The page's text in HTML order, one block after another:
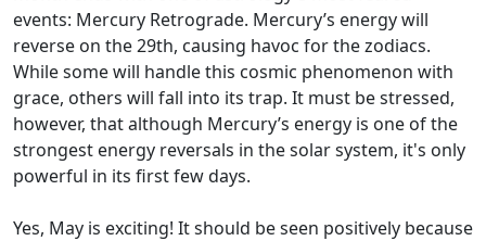
events: Mercury Retrograde. Mercury’s energy will
reverse on the 29th, causing havoc for the zodiacs.
While some will handle this cosmic phenomenon with
grace, others will fall into its trap. It must be stressed,
however, that although Mercury’s energy is one of the
strongest energy reversals in the solar system, it's only
powerful in its first few days.
Yes, May is exciting! It should be seen positively because